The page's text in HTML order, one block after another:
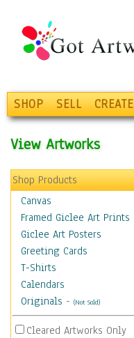
SHOP SELL CREATE
View Artworks
Shop Products
Canvas
Framed Giclee Art Prints
Giclee Art Posters
Greeting Cards
T-Shirts
Calendars
Originals - (Not Sold)
Cleared Artworks Only